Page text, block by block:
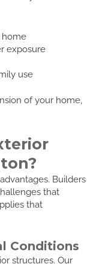
home
exposure
use
of your home,
Builders
that
that
Conditions
structures. Our